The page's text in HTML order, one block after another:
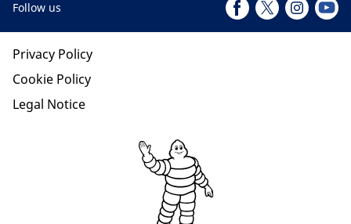
Follow us
Privacy Policy
Cookie Policy
Legal Notice